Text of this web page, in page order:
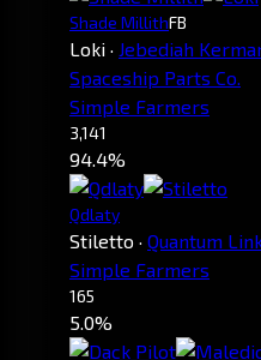
Shade MillithFB
Loki · Jebediah
Spaceship Parts Co.
Simple Farmers
3,141
94.4%
Qdlaty
Stiletto · Quantum
Simple Farmers
165
5.0%